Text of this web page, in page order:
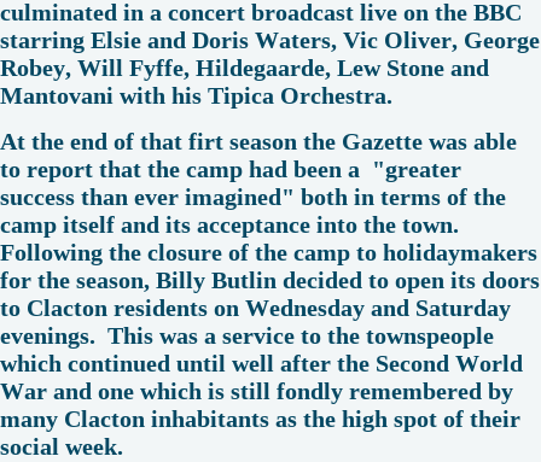
culminated in a concert broadcast live on the BBC
starring Elsie and Doris Waters, Vic Oliver, George
Robey, Will Fyffe, Hildegaarde, Lew Stone and
Mantovani with his Tipica Orchestra.
At the end of that firt season the Gazette was able
to report that the camp had been a "greater
success than ever imagined" both in terms of the
camp itself and its acceptance into the town.
Following the closure of the camp to holidaymakers
for the season, Billy Butlin decided to open its doors
to Clacton residents on Wednesday and Saturday
evenings. This was a service to the townspeople
which continued until well after the Second World
War and one which is still fondly remembered by
many Clacton inhabitants as the high spot of their
social week.